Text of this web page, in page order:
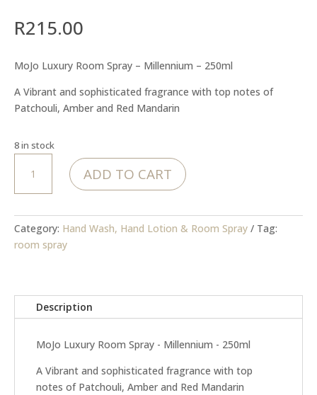
R215.00
MoJo Luxury Room Spray – Millennium – 250ml
A Vibrant and sophisticated fragrance with top notes of
Patchouli, Amber and Red Mandarin
8 in stock
Spray
-
250ml
quantity
ADD TO CART
Category: Hand Wash, Hand Lotion & Room Spray
Tag:
room spray
Description
MoJo Luxury Room Spray - Millennium - 250ml
A Vibrant and sophisticated fragrance with top
notes of Patchouli, Amber and Red Mandarin